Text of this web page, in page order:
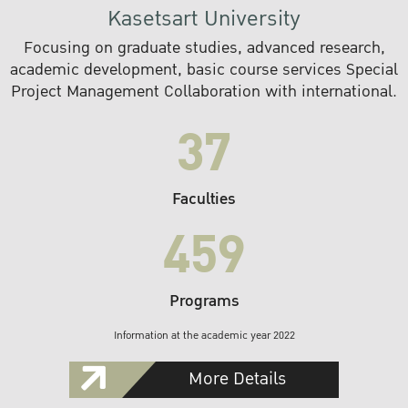
Kasetsart University
Focusing on graduate studies, advanced research,
academic development, basic course services Special
Project Management Collaboration with international.
37
Faculties
459
Programs
Information at the academic year 2022
More Details